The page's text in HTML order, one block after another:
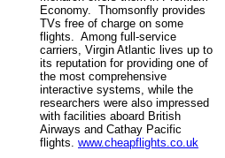
Economy. Thomsonfly provides
TVs free of charge on some
flights. Among full-service
carriers, Virgin Atlantic lives up to
its reputation for providing one of
the most comprehensive
interactive systems, while the
researchers were also impressed
with facilities aboard British
Airways and Cathay Pacific
flights. www.cheapflights.co.uk